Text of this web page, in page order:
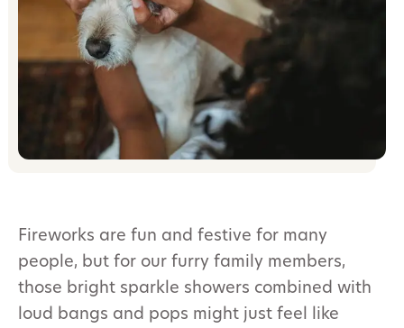
Fireworks are fun and festive for many
people, but for our furry family members,
those bright sparkle showers combined with
loud bangs and pops might just feel like